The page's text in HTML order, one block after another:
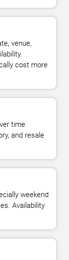
venue,
cost more
time
and resale
weekend
Availability